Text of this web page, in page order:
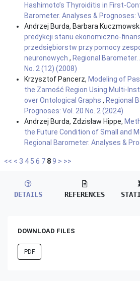
Hashimoto’s Thyroiditis in First-
Barometer. Analyses & Prognoses:
Andrzej Burda, Barbara
predykcji stanu ekonomiczno-
przedsiębiorstw przy pomocy
neuronowych , Regional
No. 2 (12) (2008)
Krzysztof Pancerz, Modeling of
the Zamość Region Using Multi-
over Ontological Graphs , Regional
Prognoses: Vol. 20 No. 2 (2024)
Andrzej Burda, Zdzisław Hippe,
the Future Condition of Small and
Regional Barometer. Analyses &
<< < 3 4 5 6 7 89 > >>
DETAILS REFERENCES
DOWNLOAD FILES
PDF